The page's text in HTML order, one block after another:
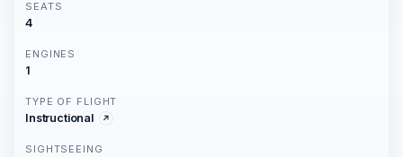
SEATS
4
ENGINES
1
TYPE OF FLIGHT
Instructional
SIGHTSEEING